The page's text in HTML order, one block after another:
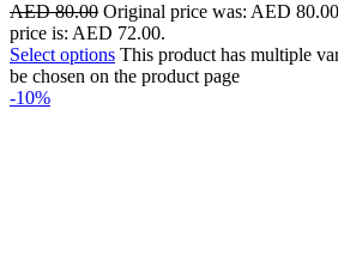
AED80.00 Original price was: AED
price is: AED 72.00.
Select options This product has multiple
be chosen on the product page
-10%